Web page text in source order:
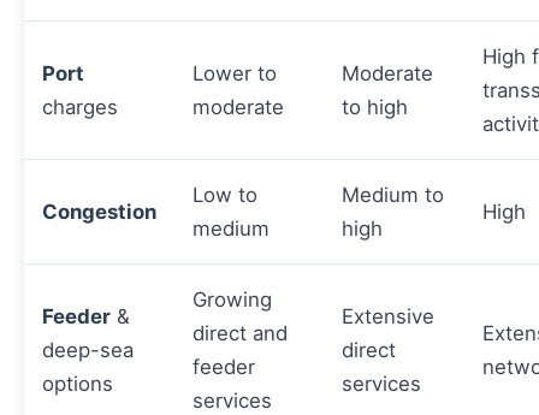
Port
charges
Lower to
moderate
Moderate
to high
High
Congestion
Low to
medium
Medium to
high
High
Feeder &
deep-sea
options
Growing
direct and
feeder
services
Extensive
direct
services